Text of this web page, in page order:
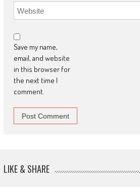
Save my name,
email, and website
in this browser for
the next time I
comment.
LIKE & SHARE